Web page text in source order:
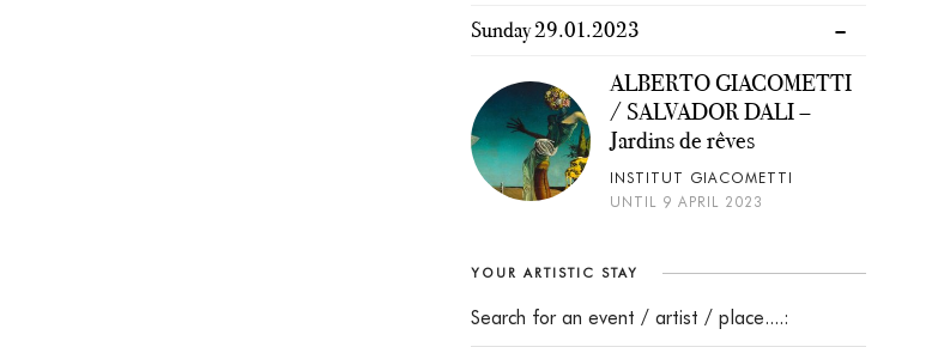
Sunday 29.01.2023
ALBERTO GIACOMETTI
/ SALVADOR DALI –
Jardins de rêves
INSTITUT GIACOMETTI
UNTIL 9 APRIL 2023
YOUR ARTISTIC STAY
Search for an event / artist / place....: